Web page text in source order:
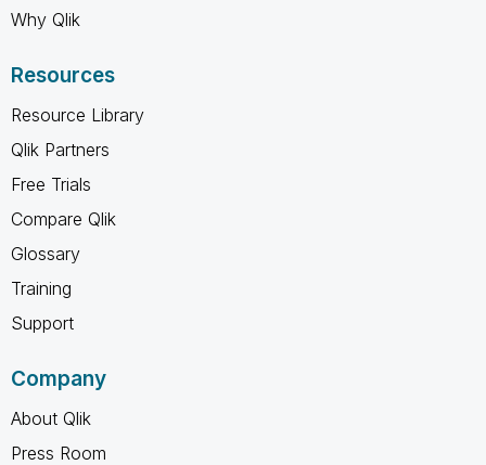
Why Qlik
Resources
Resource Library
Qlik Partners
Free Trials
Compare Qlik
Glossary
Training
Support
Company
About Qlik
Press Room